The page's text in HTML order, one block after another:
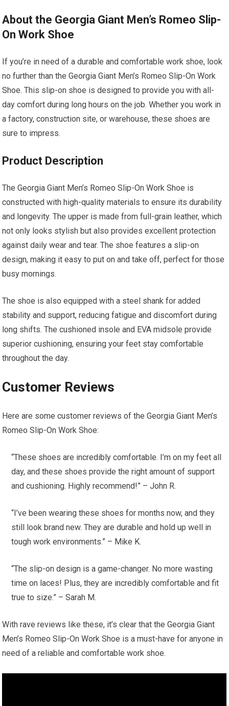
About the Georgia Giant Men’s Romeo Slip-
On Work Shoe
If you’re in need of a durable and comfortable work shoe, look
no further than the Georgia Giant Men’s Romeo Slip-On Work
Shoe. This slip-on shoe is designed to provide you with all-
day comfort during long hours on the job. Whether you work in
a factory, construction site, or warehouse, these shoes are
sure to impress.
Product Description
The Georgia Giant Men’s Romeo Slip-On Work Shoe is
constructed with high-quality materials to ensure its durability
and longevity. The upper is made from full-grain leather, which
not only looks stylish but also provides excellent protection
against daily wear and tear. The shoe features a slip-on
design, making it easy to put on and take off, perfect for those
busy mornings.
The shoe is also equipped with a steel shank for added
stability and support, reducing fatigue and discomfort during
long shifts. The cushioned insole and EVA midsole provide
superior cushioning, ensuring your feet stay comfortable
throughout the day.
Customer Reviews
Here are some customer reviews of the Georgia Giant Men’s
Romeo Slip-On Work Shoe:
“These shoes are incredibly comfortable. I’m on my feet all
day, and these shoes provide the right amount of support
and cushioning. Highly recommend!” – John R.
“I’ve been wearing these shoes for months now, and they
still look brand new. They are durable and hold up well in
tough work environments.” – Mike K.
“The slip-on design is a game-changer. No more wasting
time on laces! Plus, they are incredibly comfortable and fit
true to size.” – Sarah M.
With rave reviews like these, it’s clear that the Georgia Giant
Men’s Romeo Slip-On Work Shoe is a must-have for anyone in
need of a reliable and comfortable work shoe.